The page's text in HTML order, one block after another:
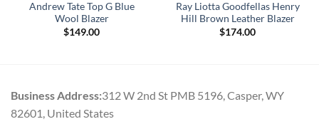
Andrew Tate Top G Blue
Wool Blazer
$149.00
Ray Liotta Goodfellas Henry
Hill Brown Leather Blazer
$174.00
Business Address:312 W 2nd St PMB 5196, Casper, WY
82601, United States